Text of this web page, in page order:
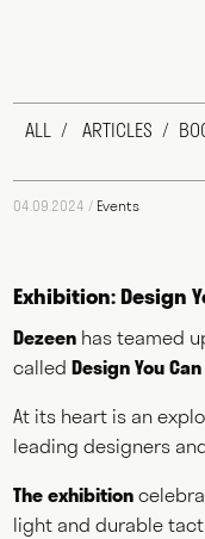
Max Fraser
design
newspapers,
for public and
exactly do you
to answering
ALL ARTICLES
04.09.2024 / Events
Exhibition: Design
Dezeen has teamed
called Design You
At its heart is an
leading designers
The exhibition
light and durable